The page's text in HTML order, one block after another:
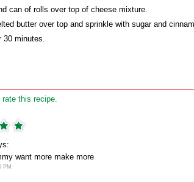
can of rolls over top of cheese mixture.
butter over top and sprinkle with sugar and
30 minutes.
rate this recipe.
want more make more
PM